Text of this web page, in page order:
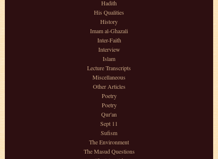
Hadith
His Qualities
History
Imam al-Ghazali
Inter-Faith
Interview
Islam
Lecture Transcripts
Miscellaneous
Other Articles
Poetry
Poetry
Qur'an
Sept 11
Sufism
The Environment
The Masud Questions